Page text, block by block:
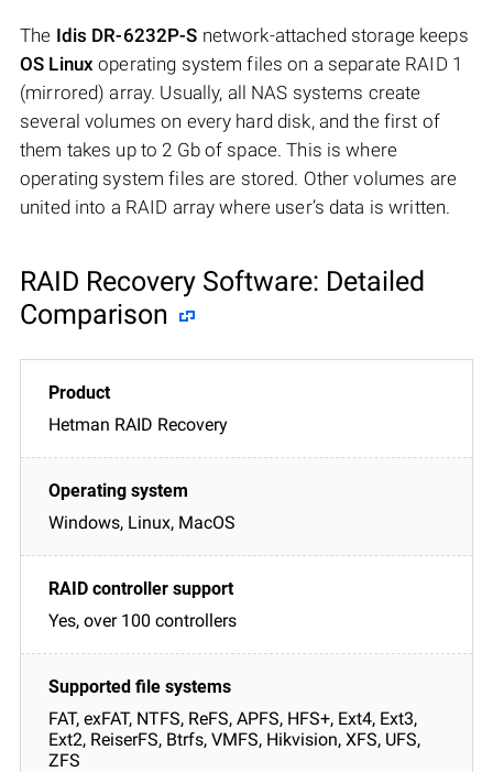
The Idis DR-6232P-S network-attached storage keeps
OS Linux operating system files on a separate RAID 1
(mirrored) array. Usually, all NAS systems create
several volumes on every hard disk, and the first of
them takes up to 2 Gb of space. This is where
operating system files are stored. Other volumes are
united into a RAID array where user’s data is written.
RAID Recovery Software: Detailed
Comparison
Hetman RAID Recovery
Windows, Linux, MacOS
Yes, over 100 controllers
FAT, exFAT, NTFS, ReFS, APFS, HFS+, Ext4, Ext3,
Ext2, ReiserFS, Btrfs, VMFS, Hikvision, XFS, UFS,
ZFS